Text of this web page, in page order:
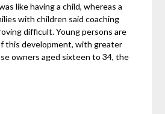
like having a child, whereas a
with children said coaching
difficult. Young persons are
this development, with greater
owners aged sixteen to 34, the